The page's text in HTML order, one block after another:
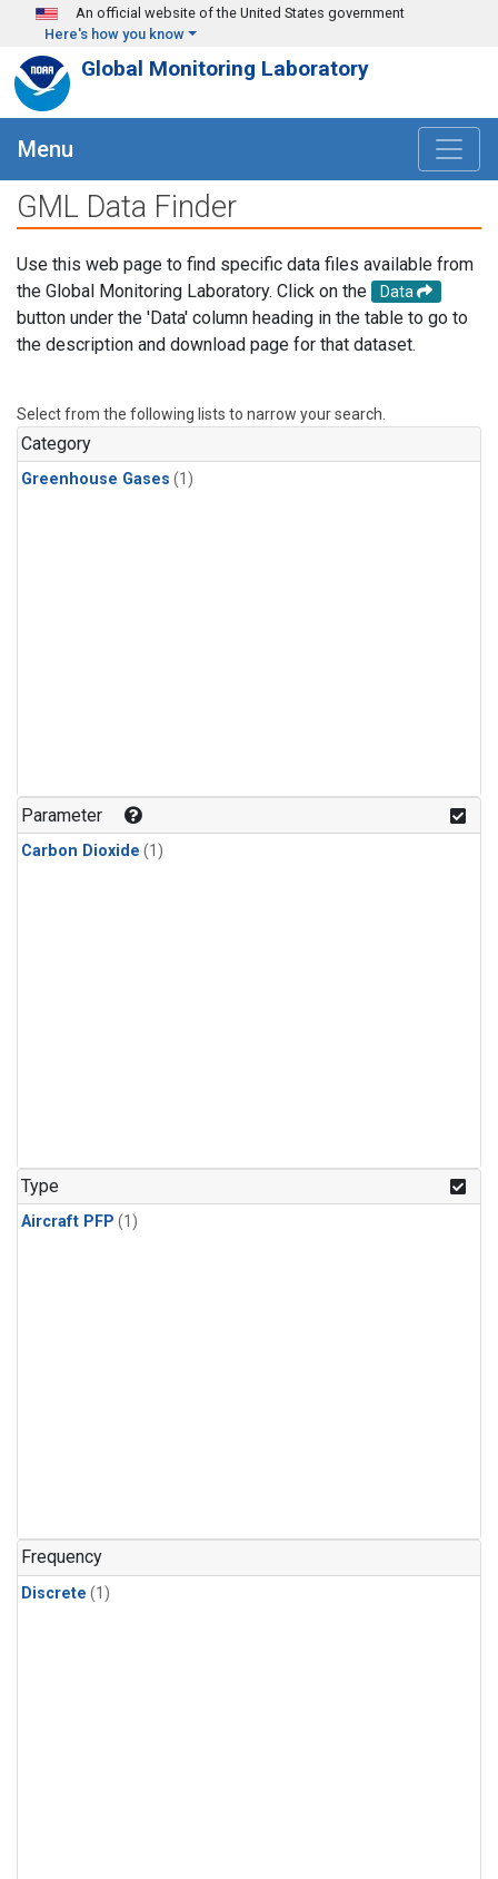
Skip to main content
An official website of the United States government
Here's how you know
Global Monitoring Laboratory
Menu
GML Data Finder
Use this web page to find specific data files available from
the Global Monitoring Laboratory. Click on the
Data
button under the 'Data' column heading in the table to go to
the description and download page for that dataset.
Select from the following lists to narrow your search.
Category
Greenhouse Gases (1)
Parameter
Carbon Dioxide (1)
Type
Aircraft PFP (1)
Frequency
Discrete (1)